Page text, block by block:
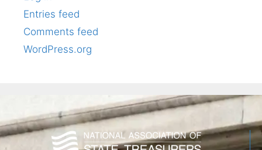
Entries feed
Comments feed
WordPress.org